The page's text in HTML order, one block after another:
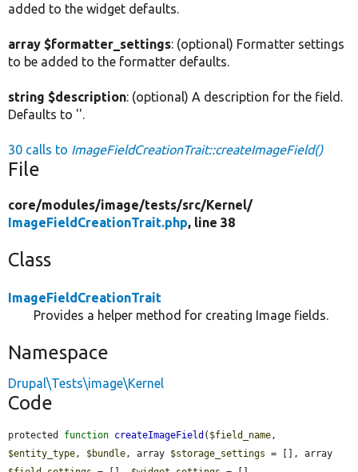
added to the widget defaults.
array $formatter_settings: (optional) Formatter settings
to be added to the formatter defaults.
string $description: (optional) A description for the field.
Defaults to ''.
30 calls to ImageFieldCreationTrait::createImageField()
File
core/modules/image/tests/src/Kernel/
ImageFieldCreationTrait.php, line 38
Class
ImageFieldCreationTrait
Provides a helper method for creating Image fields.
Namespace
Drupal\Tests\image\Kernel
Code
protected function createImageField ( $field_name
$entity_type, $bundle, array $storage_settings